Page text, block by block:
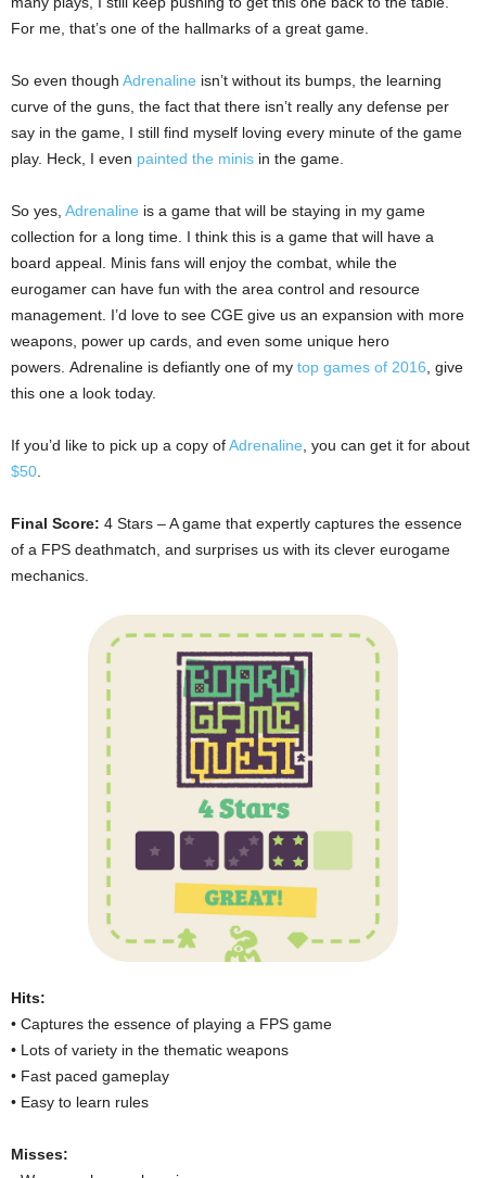
For me, that’s one of the hallmarks of a great game.
So even though Adrenaline isn’t without its bumps, the learning
curve of the guns, the fact that there isn’t really any defense per
say in the game, I still find myself loving every minute of the game
play. Heck, I even painted the minis in the game.
So yes, Adrenaline is a game that will be staying in my game
collection for a long time. I think this is a game that will have a
board appeal. Minis fans will enjoy the combat, while the
eurogamer can have fun with the area control and resource
management. I’d love to see CGE give us an expansion with more
weapons, power up cards, and even some unique hero
powers. Adrenaline is defiantly one of my top games of 2016 , give
this one a look today.
If you’d like to pick up a copy ofAdrenaline , you can get it for about
$50
Final Score: 4 Stars – A game that expertly captures the essence
of a FPS deathmatch, and surprises us with its clever eurogame
mechanics.
Hits:
• Captures the essence of playing a FPS game
• Lots of variety in the thematic weapons
• Fast paced gameplay
• Easy to learn rules
Misses: